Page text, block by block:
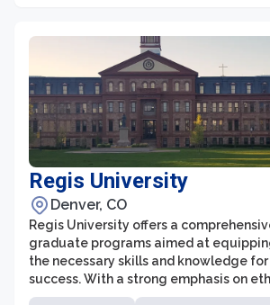
Regis University
Denver, CO
Regis University offers a
graduate programs aimed at
the necessary skills and knowledge
success. With a strong emphasis on
justice, and service, Regis University's